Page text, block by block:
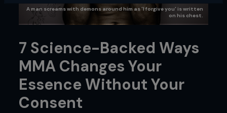
A man screams with demons around him as 'I forgive you' is written
on his chest.
7 Science-Backed Ways
MMA Changes Your
Essence Without Your
Consent